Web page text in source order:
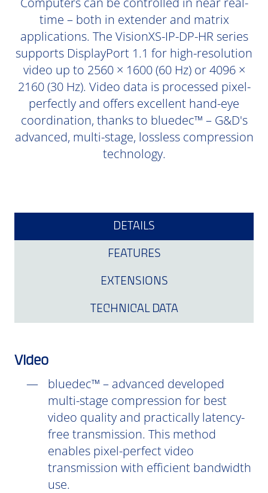
time – both in extender and matrix
applications. The VisionXS-IP-DP-HR series
supports DisplayPort 1.1 for high-resolution
video up to 2560 × 1600 (60 Hz) or 4096 ×
2160 (30 Hz). Video data is processed pixel-
perfectly and offers excellent hand-eye
coordination, thanks to bluedec™ – G&D's
advanced, multi-stage, lossless compression
technology.
DETAILS
FEATURES
EXTENSIONS
TECHNICAL DATA
Video
bluedec™ – advanced developed
multi-stage compression for best
video quality and practically latency-
free transmission. This method
enables pixel-perfect video
transmission with efficient bandwidth
use.